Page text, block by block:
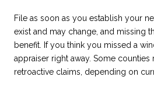
File as soon as you establish your
exist and may change, and missing
benefit. If you think you missed a
appraiser right away. Some counties
retroactive claims, depending on